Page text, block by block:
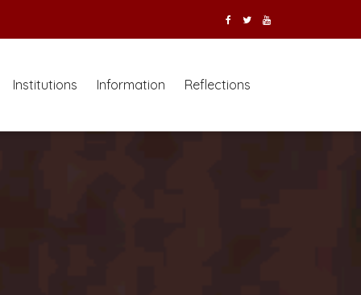
Institutions Information Reflections